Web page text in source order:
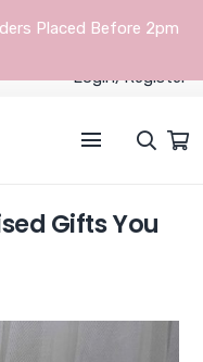
Placed Before 2pm
Login/Register
Gifts You